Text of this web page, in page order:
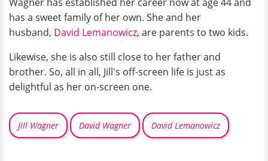
has a sweet family of her own. She and her
husband, David Lemanowicz, are parents to two kids.
Likewise, she is also still close to her father and
brother. So, all in all, Jill's off-screen life is just as
delightful as her on-screen one.
Jill Wagner David Wagner David Lemanowicz